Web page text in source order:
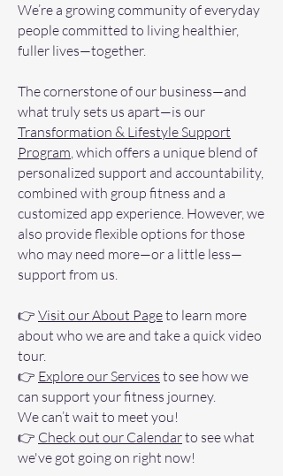
We’re a growing community of everyday
people committed to living healthier,
fuller lives—together.
​The cornerstone of our business—and
what truly sets us apart—is our
Transformation & Lifestyle Support
Program, which offers a unique blend of
personalized support and accountability,
combined with group fitness and a
customized app experience. However, we
also provide flexible options for those
who may need more—or a little less—
support from us.
👉 Visit our About Pageto learn more
about who we are and take a quick video
tour.
👉 Explore our Services to see how we
can support your fitness journey.
We can’t wait to meet you!
👉 Check out our Calendarto see what
we've got going on right now!